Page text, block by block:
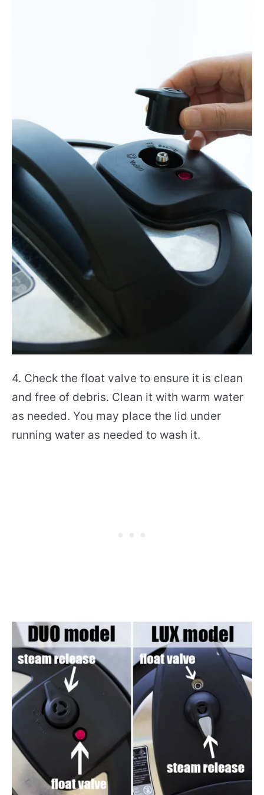
4. Check the float valve to ensure it is clean
and free of debris. Clean it with warm water
as needed. You may place the lid under
running water as needed to wash it.